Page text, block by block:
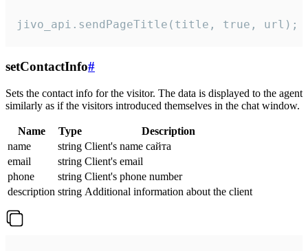
jivo_api.sendPageTitle(title, true, url);
setContactInfo#
Sets the contact info for the visitor. The data is displayed to the agent
similarly as if the visitors introduced themselves in the chat window.
Name Type
Description
name
string Client's name сайта
email
string Client's email
phone
string Client's phone number
description string Additional information about the client